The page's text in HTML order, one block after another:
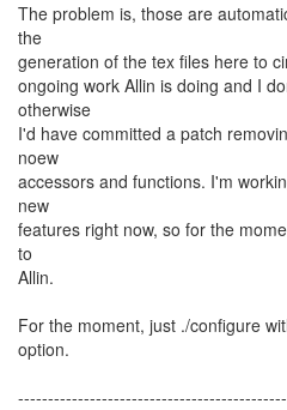
The problem is, those are
the
generation of the tex files here to
ongoing work Allin is doing and I
otherwise
I'd have committed a patch
noew
accessors and functions. I'm
new
features right now, so for the
to
Allin.
For the moment, just ./configure
option.